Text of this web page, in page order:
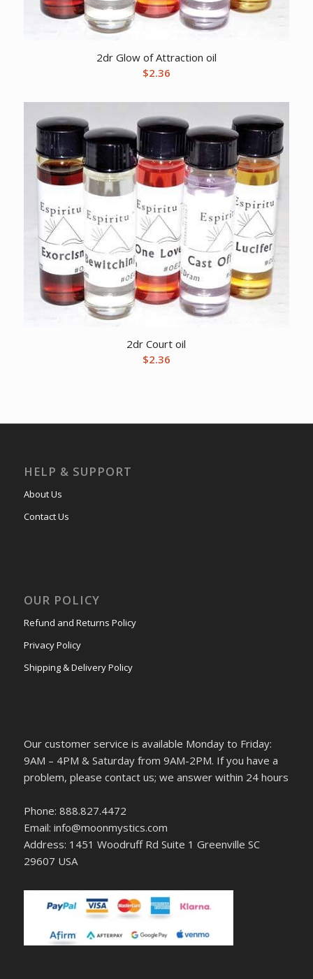
2dr Glow of Attraction oil
$2.36
2dr Court oil
$2.36
HELP & SUPPORT
About Us
Contact Us
OUR POLICY
Refund and Returns Policy
Privacy Policy
Shipping & Delivery Policy
Our customer service is available Monday to Friday:
9AM – 4PM & Saturday from 9AM-2PM. If you have a
problem, please contact us; we answer within 24 hours
Phone: 888.827.4472
Email: info@moonmystics.com
Address: 1451 Woodruff Rd Suite 1 Greenville SC
29607 USA